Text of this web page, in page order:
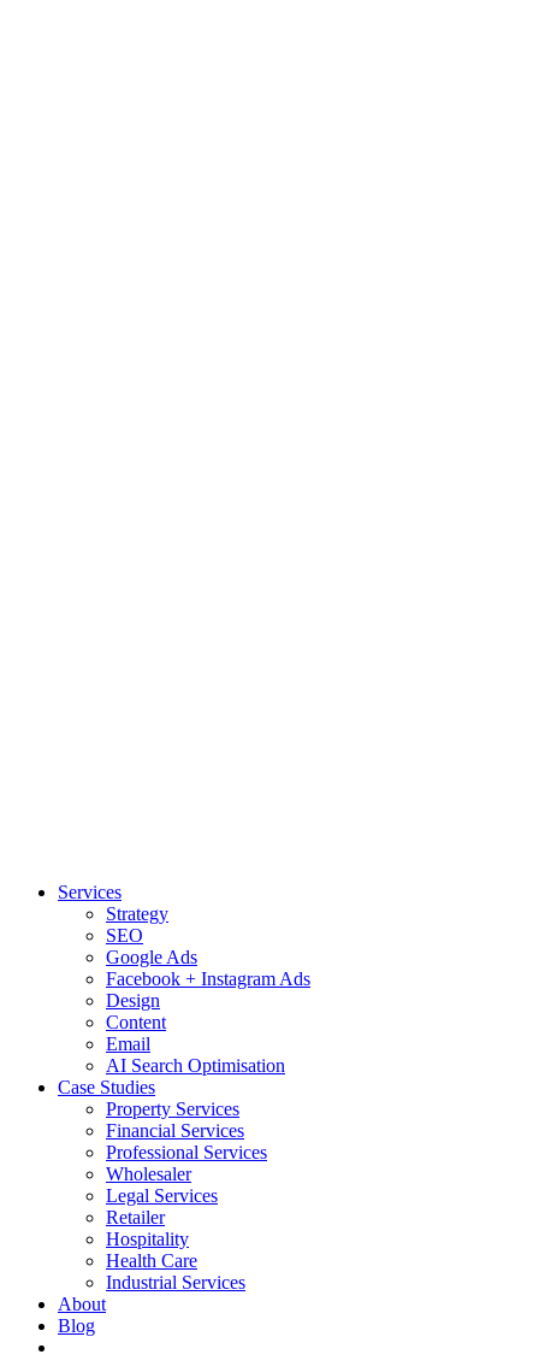
Services
Strategy
SEO
Google Ads
Facebook + Instagram Ads
Design
Content
Email
AI Search Optimisation
Case Studies
Property Services
Financial Services
Professional Services
Wholesaler
Legal Services
Retailer
Hospitality
Health Care
Industrial Services
About
Blog